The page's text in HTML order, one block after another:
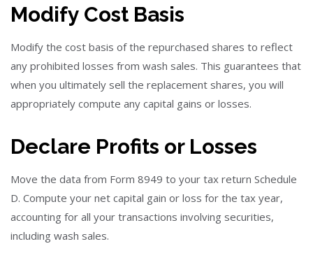
Modify Cost Basis
Modify the cost basis of the repurchased shares to reflect
any prohibited losses from wash sales. This guarantees that
when you ultimately sell the replacement shares, you will
appropriately compute any capital gains or losses.
Declare Profits or Losses
Move the data from Form 8949 to your tax return Schedule
D. Compute your net capital gain or loss for the tax year,
accounting for all your transactions involving securities,
including wash sales.